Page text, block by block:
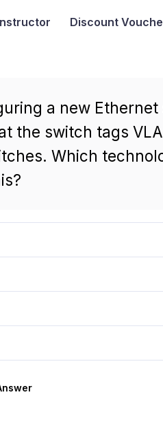
Discount
a new Ethernet
the switch tags
Which